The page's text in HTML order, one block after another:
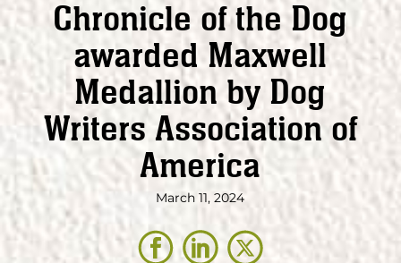
Chronicle of the Dog
awarded Maxwell
Medallion by Dog
Writers Association of
America
March 11, 2024